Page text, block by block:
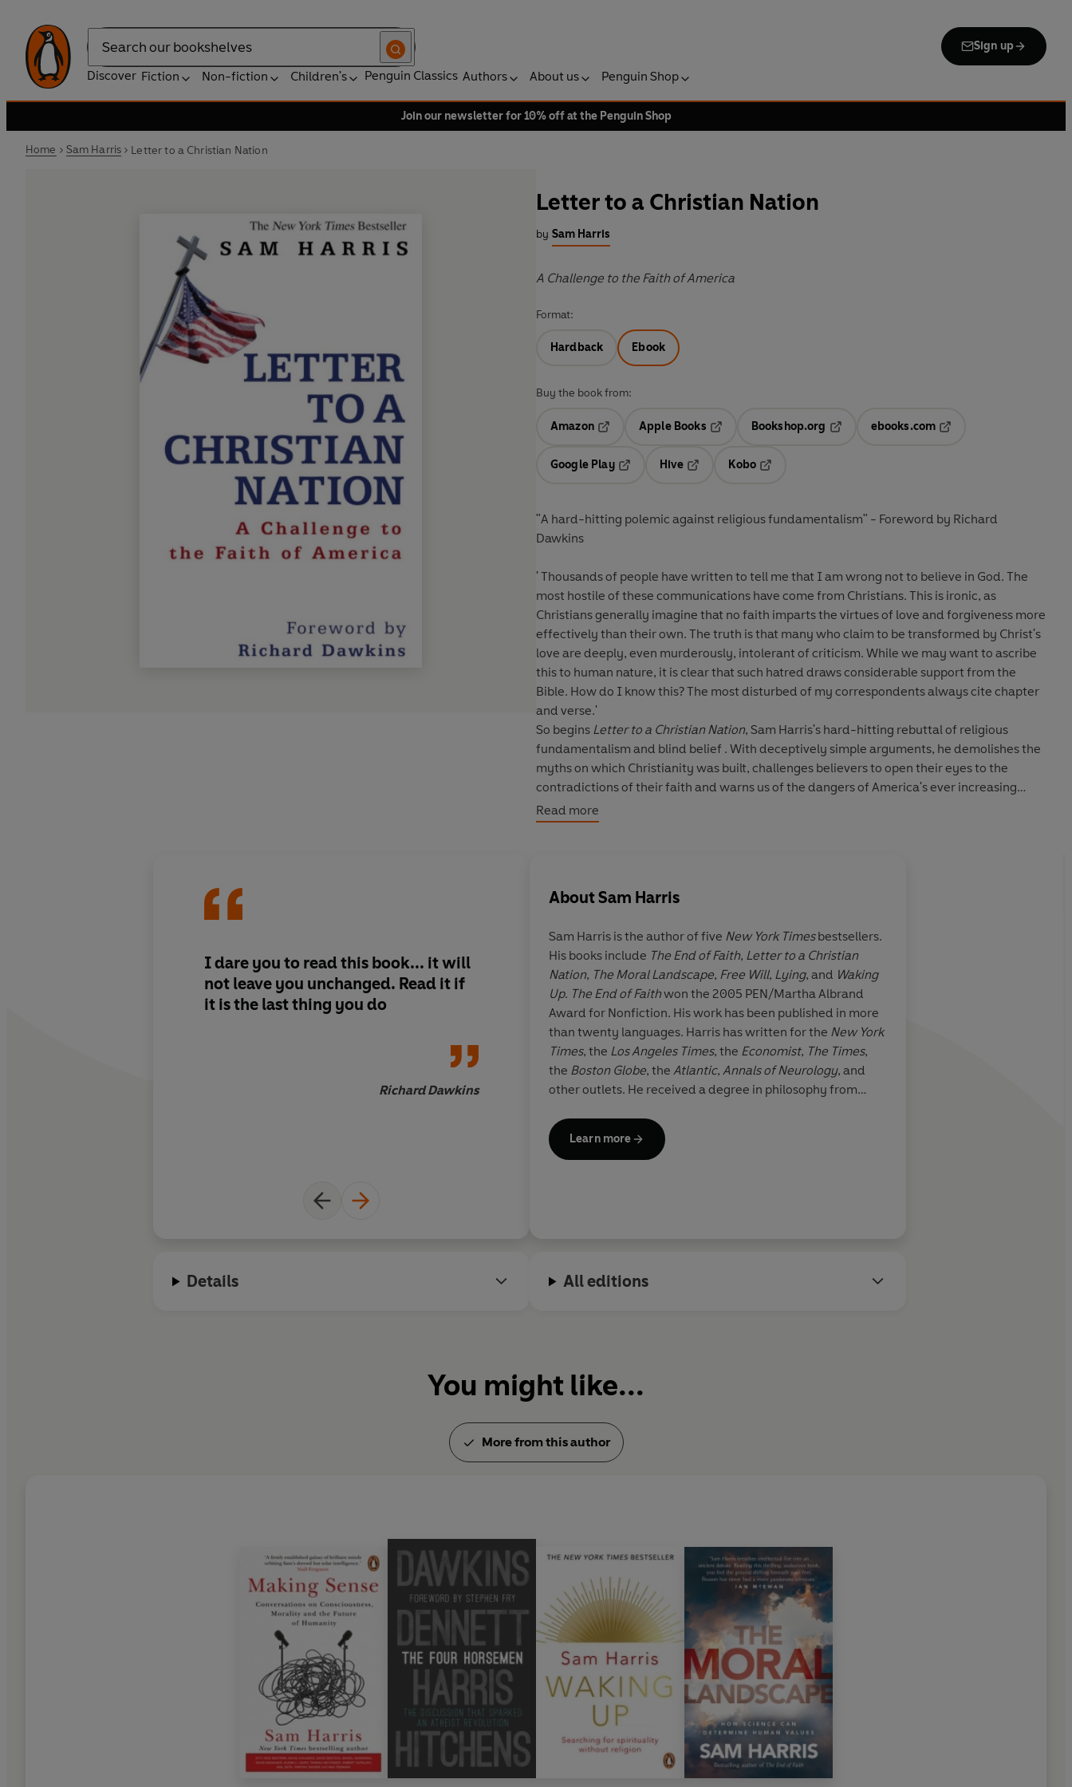
Search
Sign up
Discover Fiction Non-fiction Children's Penguin Classics Authors About us Penguin Shop
Join our newsletter for 10% off at the Penguin Shop
Home Sam Harris Letter to a Christian Nation
Letter to a Christian Nation
by Sam Harris
A Challenge to the Faith of America
Format:
Hardback Ebook
Buy the book from:
Amazon
Opens in a new tab
Apple Books
Opens in a new tab
Bookshop.org
ebooks.com
Google Play
Hive
Kobo
"A hard-hitting polemic against religious fundamentalism" - Foreword by Richard
Dawkins
' Thousands of people have written to tell me that I am wrong not to believe in God. The
most hostile of these communications have come from Christians. This is ironic, as
Christians generally imagine that no faith imparts the virtues of love and forgiveness more
effectively than their own. The truth is that many who claim to be transformed by Christ's
love are deeply, even murderously, intolerant of criticism. While we may want to ascribe
this to human nature, it is clear that such hatred draws considerable support from the
Bible. How do I know this? The most disturbed of my correspondents always cite chapter
and verse.'
So begins Letter to a Christian Nation, Sam Harris's hard-hitting rebuttal of religious
fundamentalism and blind belief . With deceptively simple arguments, he demolishes the
myths on which Christianity was built, challenges believers to open their eyes to the
contradictions of their faith and warns us of the dangers of America's ever increasing
unification of Church and State.
completing a doctorate in neuroscience. He lives in New York.
Read more
I dare you to read this book... it will
not leave you unchanged. Read it if
it is the last thing you do
Richard Dawkins
Sam Harris's elegant little book is
the most refreshing and wonderful
source of ammunition for those
who, like me, hold to no religious
doctrine... Read it and form your
own view, but do not ignore its
message
AboutSam Harris
Sam Harris is the author of five New York Timesbestsellers.
His books include The End of Faith, Letter to a Christian
Nation, The Moral Landscape, Free Will, Lying, and Waking
Up. The End of Faithwon the 2005 PEN/Martha Albrand
Award for Nonfiction. His work has been published in more
than twenty languages. Harris has written for the New York
Times, the Los Angeles Times, the Economist, The Times,
the Boston Globe, the Atlantic, Annals of Neurology, and
other outlets. He received a degree in philosophy from
Please visit his website at SamHarris.org.
Learn more
Details All editions
You might like...
More from this author